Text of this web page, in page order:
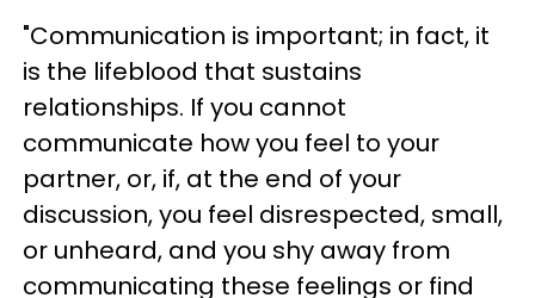
"Communication is important; in fact, it
is the lifeblood that sustains
relationships. If you cannot
communicate how you feel to your
partner, or, if, at the end of your
discussion, you feel disrespected, small,
or unheard, and you shy away from
communicating these feelings or find